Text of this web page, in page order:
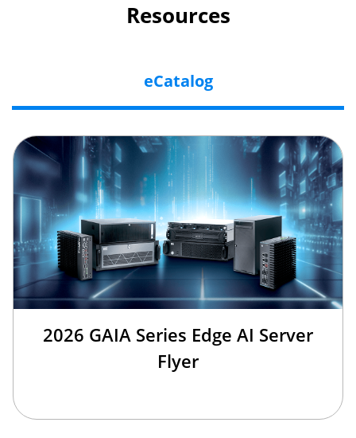
Resources
eCatalog
2026 GAIA Series Edge AI Server
Flyer